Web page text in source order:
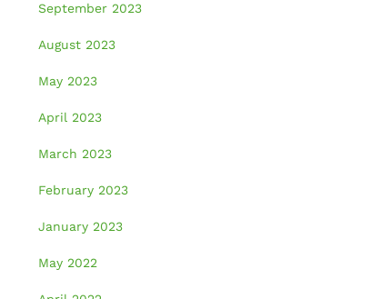
September 2023
August 2023
May 2023
April 2023
March 2023
February 2023
January 2023
May 2022